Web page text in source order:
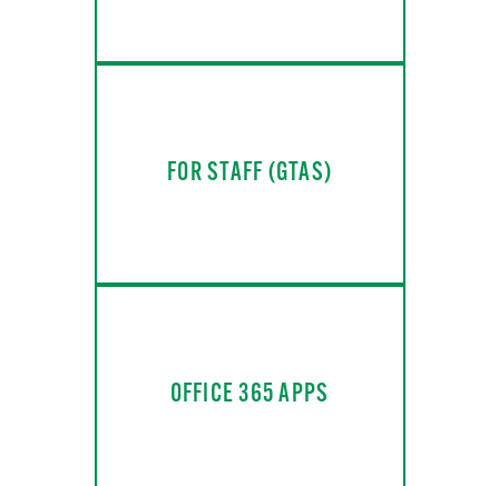
FOR STAFF (GTAS)
OFFICE 365 APPS